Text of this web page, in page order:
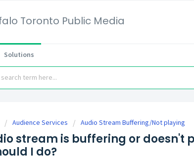
Toronto Public Media
Solutions
Audience Services Audio Stream Buffering/Not playing
stream is buffering or doesn't
I do?